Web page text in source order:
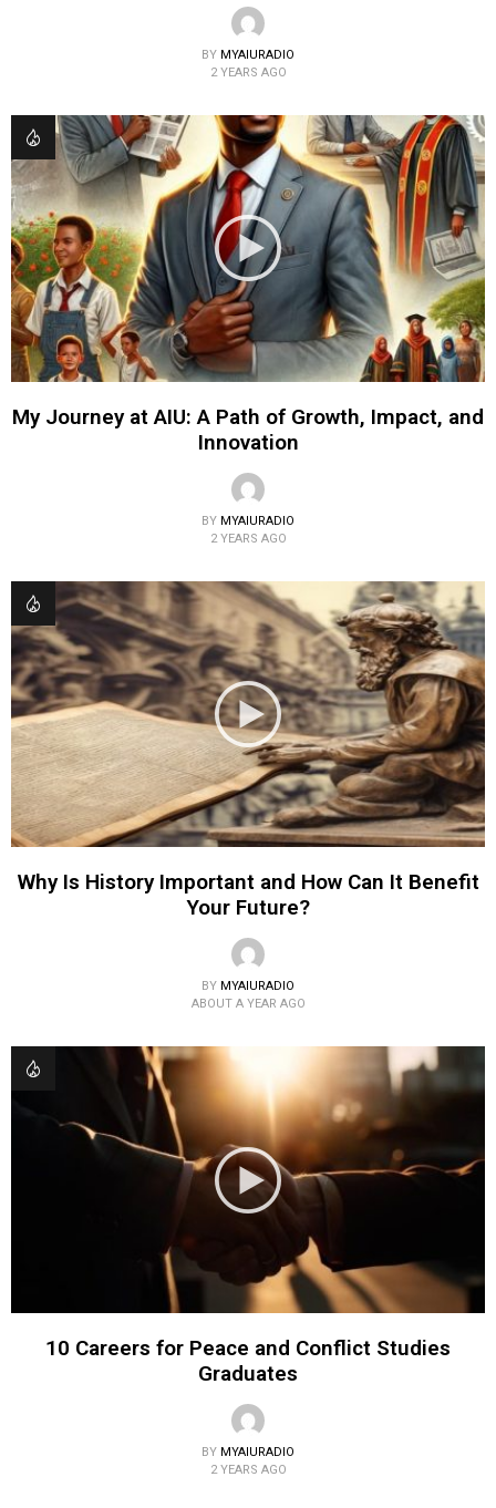
BY MYAIURADIO
2 YEARS AGO
My Journey at AIU: A Path of Growth, Impact, and
Innovation
BY MYAIURADIO
2 YEARS AGO
Why Is History Important and How Can It Benefit
Your Future?
BY MYAIURADIO
ABOUT A YEAR AGO
10 Careers for Peace and Conflict Studies
Graduates
BY MYAIURADIO
2 YEARS AGO